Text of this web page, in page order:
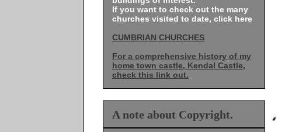
If you want to check out the many
churches visited to date, click here
CUMBRIAN CHURCHES
For a comprehensive history of my
home town castle, Kendal Castle,
check this link out.
A note about Copyright.